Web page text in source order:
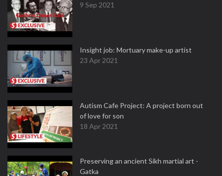
9 Sep 2021
Insight job: Mortuary make-up artist
23 Apr 2021
Autism Cafe Project: A project born out
of love for son
18 Apr 2021
Preserving an ancient Sikh martial art -
Gatka